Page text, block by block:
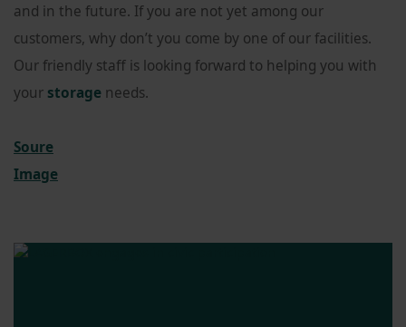
and in the future. If you are not yet among our
customers, why don’t you come by one of our facilities.
Our friendly staff is looking forward to helping you with
your storage needs.
Soure
Image